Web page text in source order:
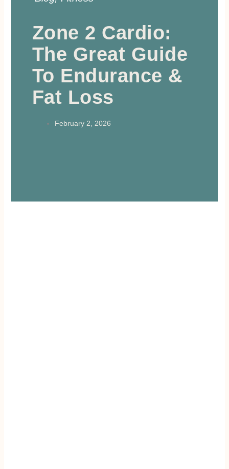
Zone 2 Cardio:
The Great Guide
To Endurance &
Fat Loss
February 2, 2026